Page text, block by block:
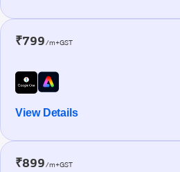
₹799/m+GST
View Details
₹899/m+GST